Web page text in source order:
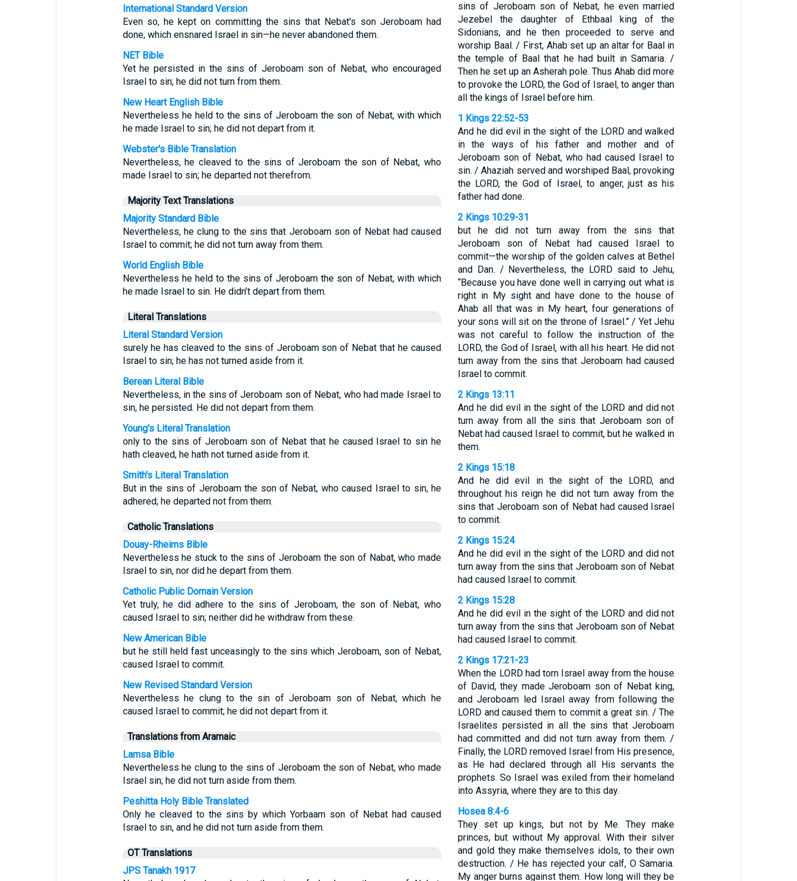
International Standard Version
Even so, he kept on committing the sins that Nebat's son Jeroboam had
done, which ensnared Israel in sin—he never abandoned them.
NET Bible
Yet he persisted in the sins of Jeroboam son of Nebat, who encouraged
Israel to sin; he did not turn from them.
New Heart English Bible
Nevertheless he held to the sins of Jeroboam the son of Nebat, with which
he made Israel to sin; he did not depart from it.
Webster's Bible Translation
Nevertheless, he cleaved to the sins of Jeroboam the son of Nebat, who
made Israel to sin; he departed not therefrom.
Majority Text Translations
Majority Standard Bible
Nevertheless, he clung to the sins that Jeroboam son of Nebat had caused
Israel to commit; he did not turn away from them.
World English Bible
Nevertheless he held to the sins of Jeroboam the son of Nebat, with which
he made Israel to sin. He didn’t depart from them.
Literal Translations
Literal Standard Version
surely he has cleaved to the sins of Jeroboam son of Nebat that he caused
Israel to sin; he has not turned aside from it.
Berean Literal Bible
Nevertheless, in the sins of Jeroboam son of Nebat, who had made Israel to
sin, he persisted. He did not depart from them.
Young's Literal Translation
only to the sins of Jeroboam son of Nebat that he caused Israel to sin he
hath cleaved, he hath not turned aside from it.
Smith's Literal Translation
But in the sins of Jeroboam the son of Nebat, who caused Israel to sin, he
adhered; he departed not from them.
Catholic Translations
Douay-Rheims Bible
Nevertheless he stuck to the sins of Jeroboam the son of Nabat, who made
Israel to sin, nor did he depart from them.
Catholic Public Domain Version
Yet truly, he did adhere to the sins of Jeroboam, the son of Nebat, who
caused Israel to sin; neither did he withdraw from these.
New American Bible
but he still held fast unceasingly to the sins which Jeroboam, son of Nebat,
caused Israel to commit.
New Revised Standard Version
Nevertheless he clung to the sin of Jeroboam son of Nebat, which he
caused Israel to commit; he did not depart from it.
Translations from Aramaic
Lamsa Bible
Nevertheless he clung to the sins of Jeroboam the son of Nebat, who made
Israel sin; he did not turn aside from them.
Peshitta Holy Bible Translated
Only he cleaved to the sins by which Yorbaam son of Nebat had caused
Israel to sin, and he did not turn aside from them.
OT Translations
JPS Tanakh 1917
sins of Jeroboam son of Nebat, he even married
Jezebel the daughter of Ethbaal king of the
Sidonians, and he then proceeded to serve and
worship Baal. / First, Ahab set up an altar for Baal in
the temple of Baal that he had built in Samaria. /
Then he set up an Asherah pole. Thus Ahab did more
to provoke the LORD, the God of Israel, to anger than
all the kings of Israel before him.
1 Kings 22:52-53
And he did evil in the sight of the LORD and walked
in the ways of his father and mother and of
Jeroboam son of Nebat, who had caused Israel to
sin. / Ahaziah served and worshiped Baal, provoking
the LORD, the God of Israel, to anger, just as his
father had done.
2 Kings 10:29-31
but he did not turn away from the sins that
Jeroboam son of Nebat had caused Israel to
commit—the worship of the golden calves at Bethel
and Dan. / Nevertheless, the LORD said to Jehu,
“Because you have done well in carrying out what is
right in My sight and have done to the house of
Ahab all that was in My heart, four generations of
your sons will sit on the throne of Israel.” / Yet Jehu
was not careful to follow the instruction of the
LORD, the God of Israel, with all his heart. He did not
turn away from the sins that Jeroboam had caused
Israel to commit.
2 Kings 13:11
And he did evil in the sight of the LORD and did not
turn away from all the sins that Jeroboam son of
Nebat had caused Israel to commit, but he walked in
them.
2 Kings 15:18
And he did evil in the sight of the LORD, and
throughout his reign he did not turn away from the
sins that Jeroboam son of Nebat had caused Israel
to commit.
2 Kings 15:24
And he did evil in the sight of the LORD and did not
turn away from the sins that Jeroboam son of Nebat
had caused Israel to commit.
2 Kings 15:28
And he did evil in the sight of the LORD and did not
turn away from the sins that Jeroboam son of Nebat
had caused Israel to commit.
2 Kings 17:21-23
When the LORD had torn Israel away from the house
of David, they made Jeroboam son of Nebat king,
and Jeroboam led Israel away from following the
LORD and caused them to commit a great sin. / The
Israelites persisted in all the sins that Jeroboam
had committed and did not turn away from them. /
Finally, the LORD removed Israel from His presence,
as He had declared through all His servants the
prophets. So Israel was exiled from their homeland
into Assyria, where they are to this day.
Hosea 8:4-6
They set up kings, but not by Me. They make
princes, but without My approval. With their silver
and gold they make themselves idols, to their own
destruction. / He has rejected your calf, O Samaria.
My anger burns against them. How long will they be